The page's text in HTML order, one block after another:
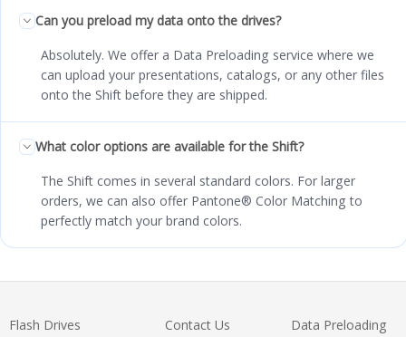
Can you preload my data onto the drives?
Absolutely. We offer a Data Preloading service where we
can upload your presentations, catalogs, or any other files
onto the Shift before they are shipped.
What color options are available for the Shift?
The Shift comes in several standard colors. For larger
orders, we can also offer Pantone® Color Matching to
perfectly match your brand colors.
Flash Drives
Contact Us
Data Preloading